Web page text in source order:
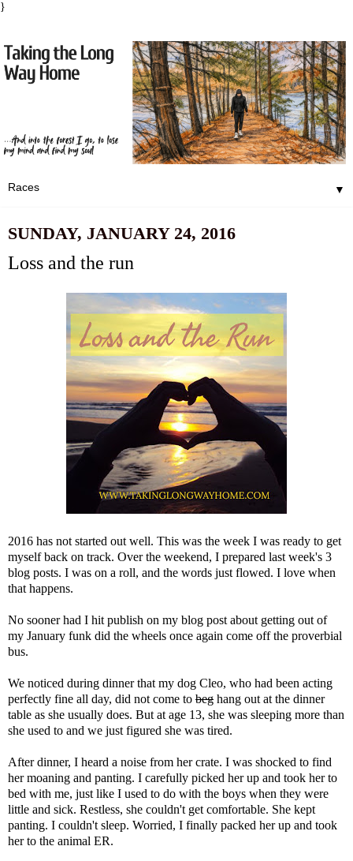
}
▼
SUNDAY, JANUARY 24, 2016
Loss and the run
2016 has not started out well. This was the week I was ready to get
myself back on track. Over the weekend, I prepared last week's 3
blog posts. I was on a roll, and the words just flowed. I love when
that happens.
No sooner had I hit publish on my blog post about getting out of
my January funk did the wheels once again come off the proverbial
bus.
We noticed during dinner that my dog Cleo, who had been acting
perfectly fine all day, did not come to beg hang out at the dinner
table as she usually does. But at age 13, she was sleeping more than
she used to and we just figured she was tired.
After dinner, I heard a noise from her crate. I was shocked to find
her moaning and panting. I carefully picked her up and took her to
bed with me, just like I used to do with the boys when they were
little and sick. Restless, she couldn't get comfortable. She kept
panting. I couldn't sleep. Worried, I finally packed her up and took
her to the animal ER.